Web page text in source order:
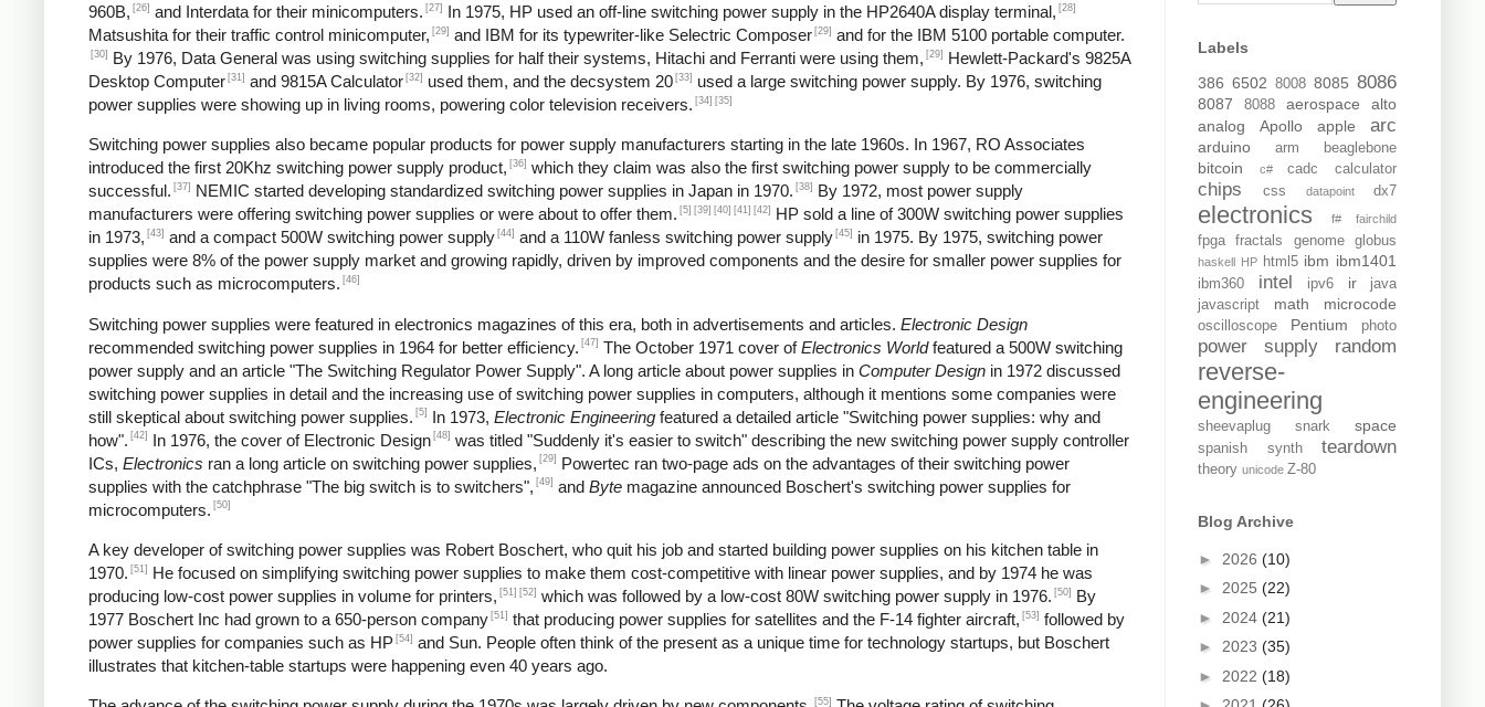
960B, [26] and Interdata for their minicomputers. [27] In 1975, HP used an off-line switching power supply in the HP2640A display terminal, [28]
Matsushita for their traffic control minicomputer, [29] and IBM for its typewriter-like Selectric Composer [29] and for the IBM 5100 portable computer.
[30] By 1976, Data General was using switching supplies for half their systems, Hitachi and Ferranti were using them, [29]
Hewlett-Packard's 9825A
Desktop Computer [31] and 9815A Calculator [32] used them, and the decsystem 20 [33]
used a large switching power supply. By 1976, switching
power supplies were showing up in living rooms, powering color television receivers. [34] [35]
Switching power supplies also became popular products for power supply manufacturers starting in the late 1960s. In 1967, RO Associates
introduced the first 20Khz switching power supply product, [36] which they claim was also the first switching power supply to be commercially
successful. [37] NEMIC started developing standardized switching power supplies in Japan in 1970. [38]
By 1972, most power supply
manufacturers were offering switching power supplies or were about to offer them. [5] [39] [40] [41] [42]
HP sold a line of 300W switching power supplies
in 1973, [43] and a compact 500W switching power supply [44] and a 110W fanless switching power supply [45]
in 1975. By 1975, switching power
supplies were 8% of the power supply market and growing rapidly, driven by improved components and the desire for smaller power supplies for
products such as microcomputers. [46]
Switching power supplies were featured in electronics magazines of this era, both in advertisements and articles. Electronic Design
recommended switching power supplies in 1964 for better efficiency. [47] The October 1971 cover ofElectronics Worldfeatured a 500W switching
power supply and an article "The Switching Regulator Power Supply". A long article about power supplies in Computer Design in 1972 discussed
switching power supplies in detail and the increasing use of switching power supplies in computers, although it mentions some companies were
still skeptical about switching power supplies. [5] In 1973, Electronic Engineering featured a detailed article "Switching power supplies: why and
how". [42] In 1976, the cover of Electronic Design [48] was titled "Suddenly it's easier to switch" describing the new switching power supply controller
ICs, Electronics ran a long article on switching power supplies, [29]
Powertec ran two-page ads on the advantages of their switching power
supplies with the catchphrase "The big switch is to switchers", [49] and Byte magazine announced Boschert's switching power supplies for
microcomputers. [50]
A key developer of switching power supplies was Robert Boschert, who quit his job and started building power supplies on his kitchen table in
1970. [51]
He focused on simplifying switching power supplies to make them cost-competitive with linear power supplies, and by 1974 he was
producing low-cost power supplies in volume for printers, [51] [52] which was followed by a low-cost 80W switching power supply in 1976. [50]
By
1977 Boschert Inc had grown to a 650-person company [51] that producing power supplies for satellites and the F-14 fighter aircraft, [53] followed by
power supplies for companies such as HP [54] and Sun. People often think of the present as a unique time for technology startups, but Boschert
illustrates that kitchen-table startups were happening even 40 years ago.
[55]
Labels
386 6502 8008 8085 8086
8087 8088 aerospace
alto
analog
Apollo apple arc
arduino arm beaglebone
bitcoin c# cadc calculator
chips css datapoint dx7
electronics f# fairchild
fpga fractals genome globus
haskell HP html5 ibm ibm1401
ibm360 intel ipv6 ir
java
javascript
math microcode
oscilloscope Pentium photo
power supply random
reverse-
engineering
sheevaplug snark space
spanish synth teardown
theory unicode Z-80
Blog Archive
► 2026 (10)
► 2025 (22)
► 2024 (21)
► 2023 (35)
► 2022 (18)